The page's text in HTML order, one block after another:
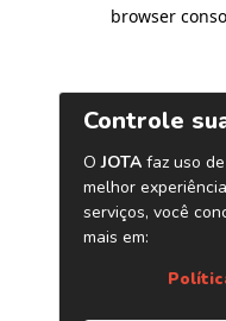
browser